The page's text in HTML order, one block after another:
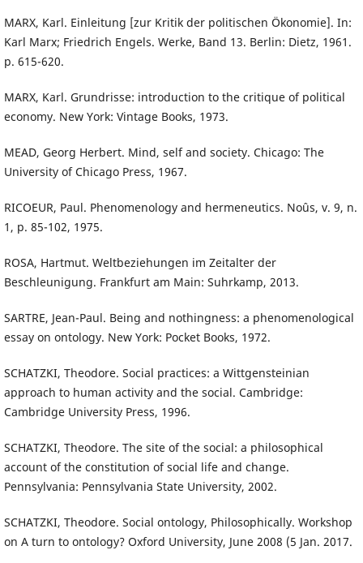
MARX, Karl. Einleitung [zur Kritik der politischen Ökonomie]. In:
Karl Marx; Friedrich Engels. Werke, Band 13. Berlin: Dietz, 1961.
p. 615-620.
MARX, Karl. Grundrisse: introduction to the critique of political
economy. New York: Vintage Books, 1973.
MEAD, Georg Herbert. Mind, self and society. Chicago: The
University of Chicago Press, 1967.
RICOEUR, Paul. Phenomenology and hermeneutics. Noûs, v. 9, n.
1, p. 85-102, 1975.
ROSA, Hartmut. Weltbeziehungen im Zeitalter der
Beschleunigung. Frankfurt am Main: Suhrkamp, 2013.
SARTRE, Jean-Paul. Being and nothingness: a phenomenological
essay on ontology. New York: Pocket Books, 1972.
SCHATZKI, Theodore. Social practices: a Wittgensteinian
approach to human activity and the social. Cambridge:
Cambridge University Press, 1996.
SCHATZKI, Theodore. The site of the social: a philosophical
account of the constitution of social life and change.
Pennsylvania: Pennsylvania State University, 2002.
SCHATZKI, Theodore. Social ontology, Philosophically. Workshop
on A turn to ontology? Oxford University, June 2008 (5 Jan. 2017.